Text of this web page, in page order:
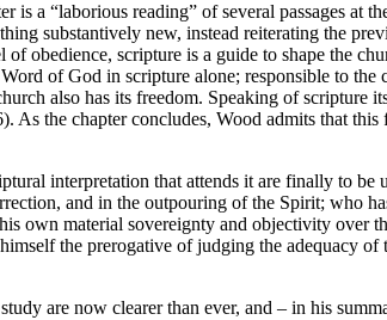
a “laborious reading” of several passages at
substantively new, instead reiterating the
obedience, scripture is a guide to shape the
of God in scripture alone; responsible to
also has its freedom. Speaking of scripture
As the chapter concludes, Wood admits that
interpretation that attends it are finally to
and in the outpouring of the Spirit; who
own material sovereignty and objectivity over
the prerogative of judging the adequacy
are now clearer than ever, and – in his